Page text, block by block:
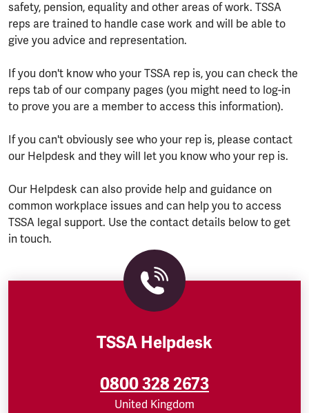
safety, pension, equality and other areas of work. TSSA
reps are trained to handle case work and will be able to
give you advice and representation.
If you don't know who your TSSA rep is, you can check the
reps tab of our company pages (you might need to log-in
to prove you are a member to access this information).
If you can't obviously see who your rep is, please contact
our Helpdesk and they will let you know who your rep is.
Our Helpdesk can also provide help and guidance on
common workplace issues and can help you to access
TSSA legal support. Use the contact details below to get
in touch.
TSSA Helpdesk
0800 328 2673
United Kingdom